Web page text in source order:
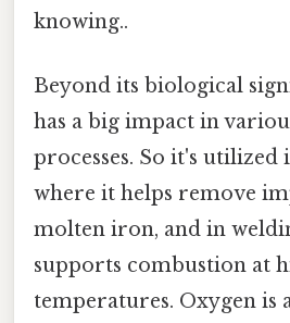
knowing..
Beyond its biological
has a big impact in
processes. So it's utilized
where it helps remove
molten iron, and in
supports combustion at
temperatures. Oxygen is